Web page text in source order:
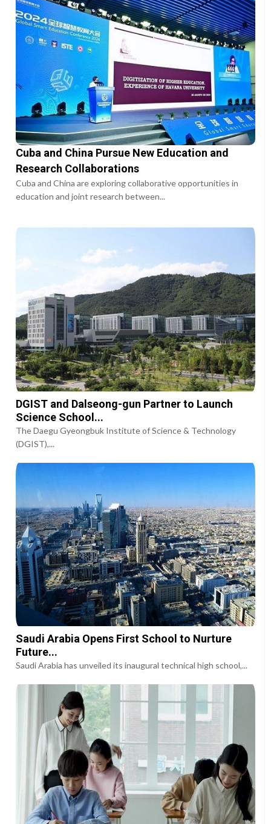
Cuba and China Pursue New Education and
Research Collaborations
Cuba and China are exploring collaborative opportunities in
education and joint research between...
DGIST and Dalseong-gun Partner to Launch
Science School...
The Daegu Gyeongbuk Institute of Science & Technology
(DGIST),...
Saudi Arabia Opens First School to Nurture
Future...
Saudi Arabia has unveiled its inaugural technical high school,...